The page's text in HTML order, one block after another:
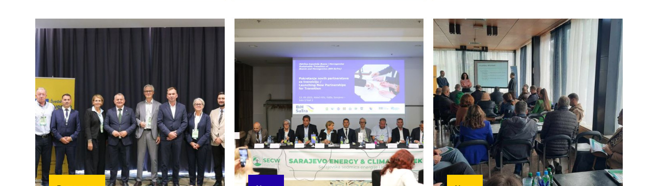
the BiH SuTra project, SEI is
supporting municipalities and cities
the BiH SuTra project, SEI is
supporting municipalities and cities
by building their capacities to meet
these challenges.
play, helping children understand their
role in protecting the planet and
caring for others. Rather than isolating
the concept in special lessons, it
becomes part of how children learn,
interact, and make choices. This model
offers valuable insight for preschools
around the world, showing that even
the youngest learners can begin to
grasp and practice sustainable
thinking.